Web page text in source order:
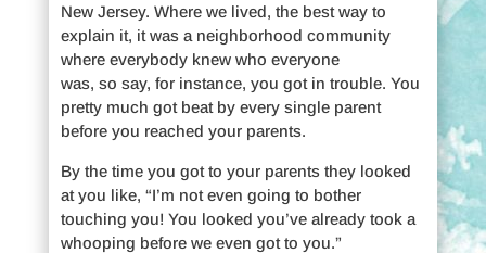
New Jersey. Where we lived, the best way to
explain it, it was a neighborhood community
where everybody knew who everyone
was, so say, for instance, you got in trouble. You
pretty much got beat by every single parent
before you reached your parents.
By the time you got to your parents they looked
at you like, “I’m not even going to bother
touching you! You looked you’ve already took a
whooping before we even got to you.”